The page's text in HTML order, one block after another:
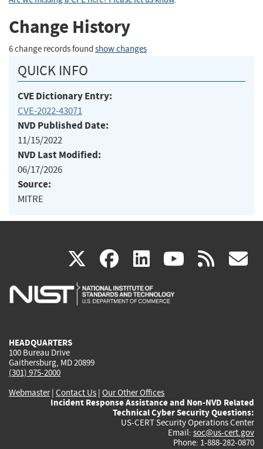
Change History
6 change records found show changes
QUICK INFO
CVE Dictionary Entry:
CVE-2022-43071
NVD Published Date:
11/15/2022
NVD Last Modified:
06/17/2026
Source:
MITRE
X(link
is
facebook
(link
is
linkedin
(link
is
(link rss
HEADQUARTERS
100 Bureau Drive
Gaithersburg, MD 20899
(301) 975-2000
Webmaster| Contact Us | Our Other Offices
Incident Response Assistance and Non-NVD Related
Technical Cyber Security Questions:
US-CERT Security Operations Center
Email: soc@us-cert.gov
Phone: 1-888-282-0870